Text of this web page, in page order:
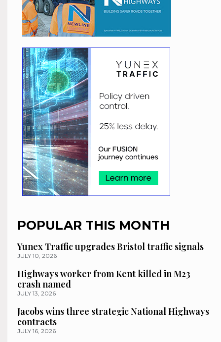
POPULAR THIS MONTH
Yunex Traffic upgrades Bristol traffic signals
JULY 10, 2026
Highways worker from Kent killed in M23
crash named
JULY 13, 2026
Jacobs wins three strategic National Highways
contracts
JULY 16, 2026